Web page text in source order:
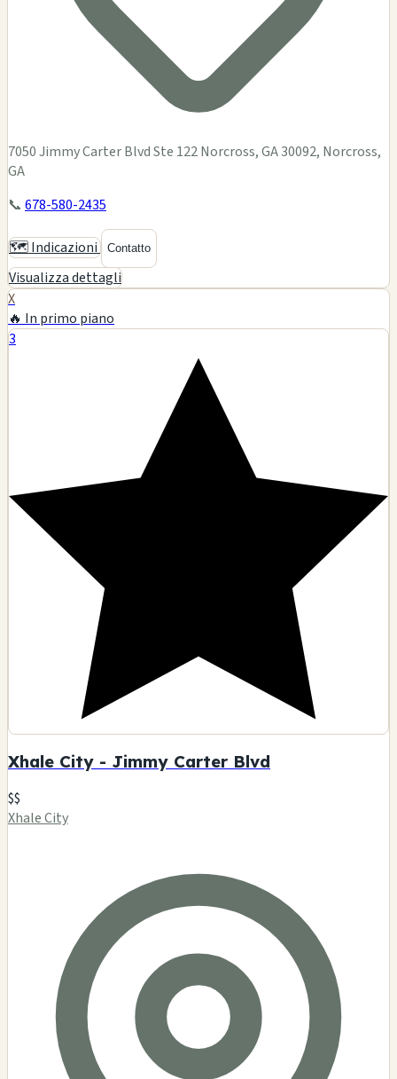
7050 Jimmy Carter Blvd Ste 122 Norcross, GA 30092, Norcross,
GA
📞 678-580-2435
🗺️ Indicazioni Contatto
Visualizza dettagli
X
🔥 In primo piano
3
Xhale City - Jimmy Carter Blvd
$$
Xhale City